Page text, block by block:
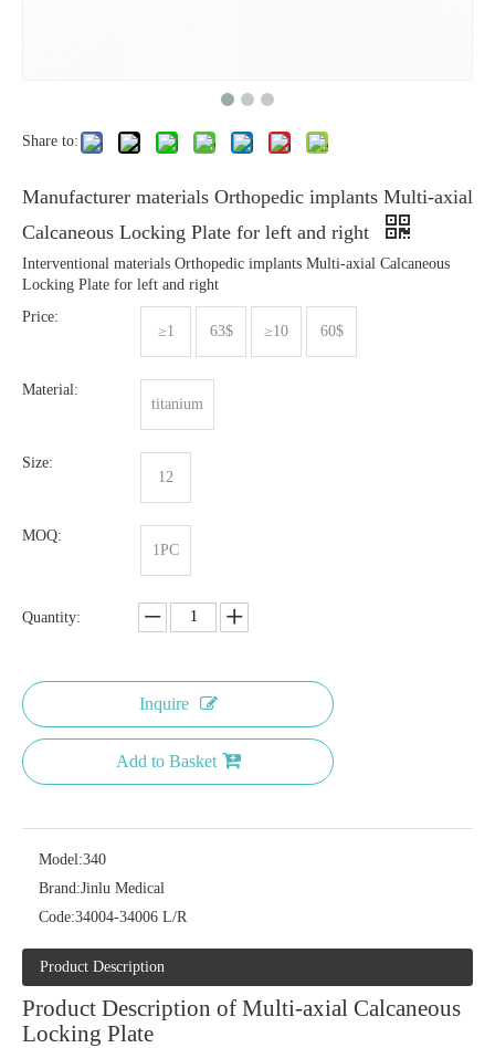
Share to:
Manufacturer materials Orthopedic implants Multi-axial
Calcaneous Locking Plate for left and right
Interventional materials Orthopedic implants Multi-axial Calcaneous
Locking Plate for left and right
Price:
≥1
63$ ≥10 60$
Material:
titanium
Size:
12
MOQ:
1PC
Quantity:
Inquire
Add to Basket
Model:340
Brand:Jinlu Medical
Code:34004-34006 L/R
Product Description
Product Description of Multi-axial Calcaneous
Locking Plate